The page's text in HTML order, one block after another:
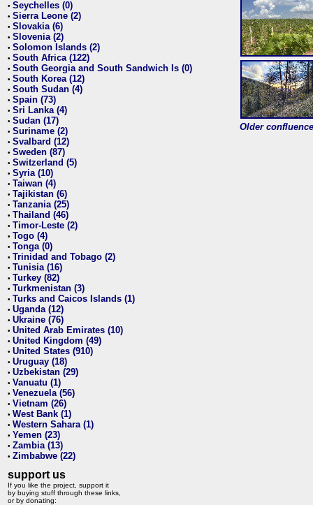
• Seychelles (0)
• Sierra Leone (2)
• Slovakia (6)
• Slovenia (2)
• Solomon Islands (2)
• South Africa (122)
• South Georgia and South Sandwich Is (0)
• South Korea (12)
• South Sudan (4)
• Spain (73)
• Sri Lanka (4)
• Sudan (17)
• Suriname (2)
• Svalbard (12)
• Sweden (87)
• Switzerland (5)
• Syria (10)
• Taiwan (4)
• Tajikistan (6)
• Tanzania (25)
• Thailand (46)
• Timor-Leste (2)
• Togo (4)
• Tonga (0)
• Trinidad and Tobago (2)
• Tunisia (16)
• Turkey (82)
• Turkmenistan (3)
• Turks and Caicos Islands (1)
• Uganda (12)
• Ukraine (76)
• United Arab Emirates (10)
• United Kingdom (49)
• United States (910)
• Uruguay (18)
• Uzbekistan (29)
• Vanuatu (1)
• Venezuela (56)
• Vietnam (26)
• West Bank (1)
• Western Sahara (1)
• Yemen (23)
• Zambia (13)
• Zimbabwe (22)
support us
If you like the project, support it
by buying stuff through these links,
or by donating:
Older